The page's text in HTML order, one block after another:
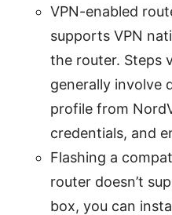
VPN-enabled
supports VPN
the router. Steps
generally involve
profile from
credentials, and
Flashing a
router doesn’t
box, you can